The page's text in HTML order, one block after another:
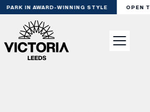
PARK IN AWARD-WINNING STYLE OPEN